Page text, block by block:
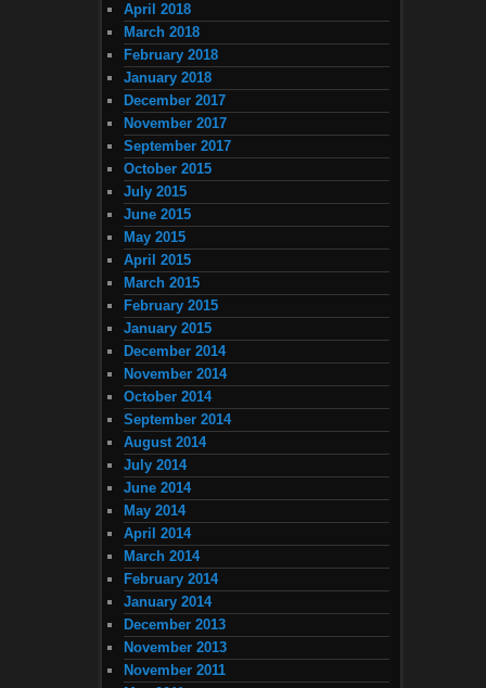
April 2018
March 2018
February 2018
January 2018
December 2017
November 2017
September 2017
October 2015
July 2015
June 2015
May 2015
April 2015
March 2015
February 2015
January 2015
December 2014
November 2014
October 2014
September 2014
August 2014
July 2014
June 2014
May 2014
April 2014
March 2014
February 2014
January 2014
December 2013
November 2013
November 2011